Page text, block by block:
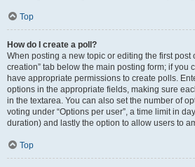
Top
How do I create a poll?
When posting a new topic or editing the first post
creation” tab below the main posting form; if you
have appropriate permissions to create polls.
options in the appropriate fields, making sure
in the textarea. You can also set the number of
voting under “Options per user”, a time limit in
duration) and lastly the option to allow users to
Top